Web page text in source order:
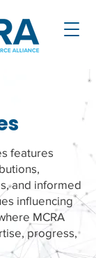
features
and informed
influencing
MCRA
progress,